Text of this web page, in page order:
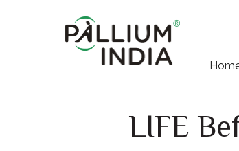
LIFE